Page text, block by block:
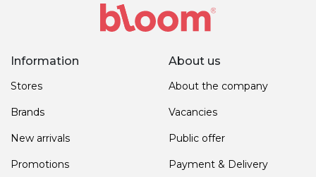
Information
Stores
Brands
New arrivals
Promotions
About us
About the company
Vacancies
Public offer
Payment & Delivery